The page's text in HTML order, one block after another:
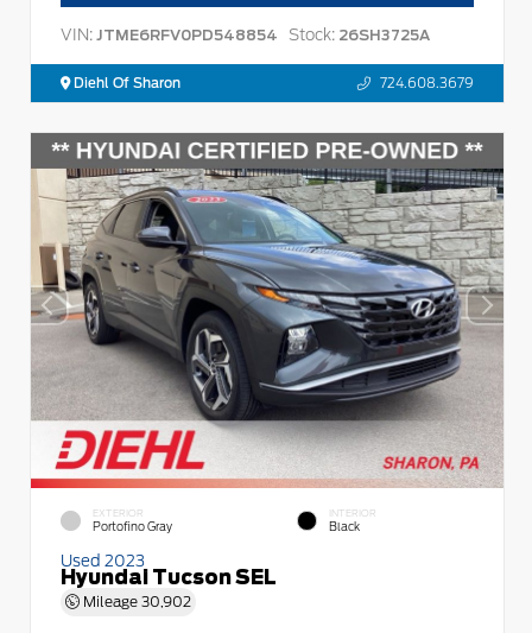
VIN: JTME6RFV0PD548854 Stock: 26SH3725A
Diehl Of Sharon 724.608.3679
EXTERIOR
Portofino Gray
INTERIOR
Black
Used 2023
Hyundai Tucson SEL
Mileage 30,902